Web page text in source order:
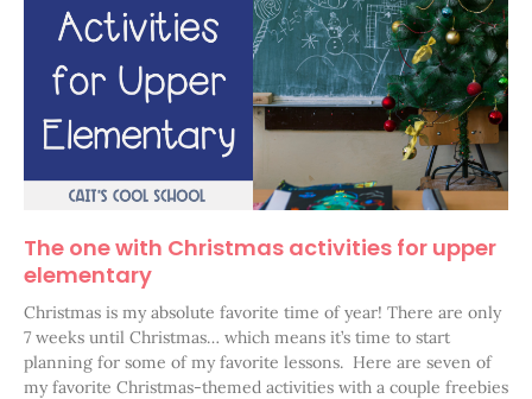
The one with Christmas activities for upper
elementary
Christmas is my absolute favorite time of year! There are only
7 weeks until Christmas… which means it’s time to start
planning for some of my favorite lessons. Here are seven of
my favorite Christmas-themed activities with a couple freebies